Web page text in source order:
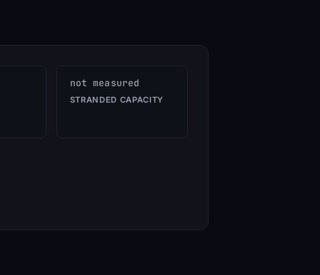
not measured
STRANDED CAPACITY